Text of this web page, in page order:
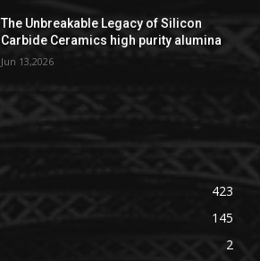
The Unbreakable Legacy of Silicon
Carbide Ceramics high purity alumina
Jun 13,2026
423
145
2